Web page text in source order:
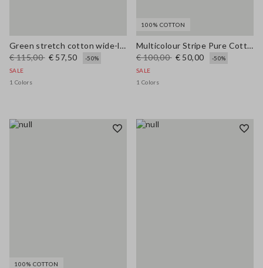
Green stretch cotton wide-leg trousers
€ 115,00 € 57,50
-50%
SALE
1 Colors
100% COTTON
Multicolour Stripe Pure Cotton Jersey Regular Fit
€ 100,00 € 50,00
-50%
SALE
1 Colors
100% COTTON